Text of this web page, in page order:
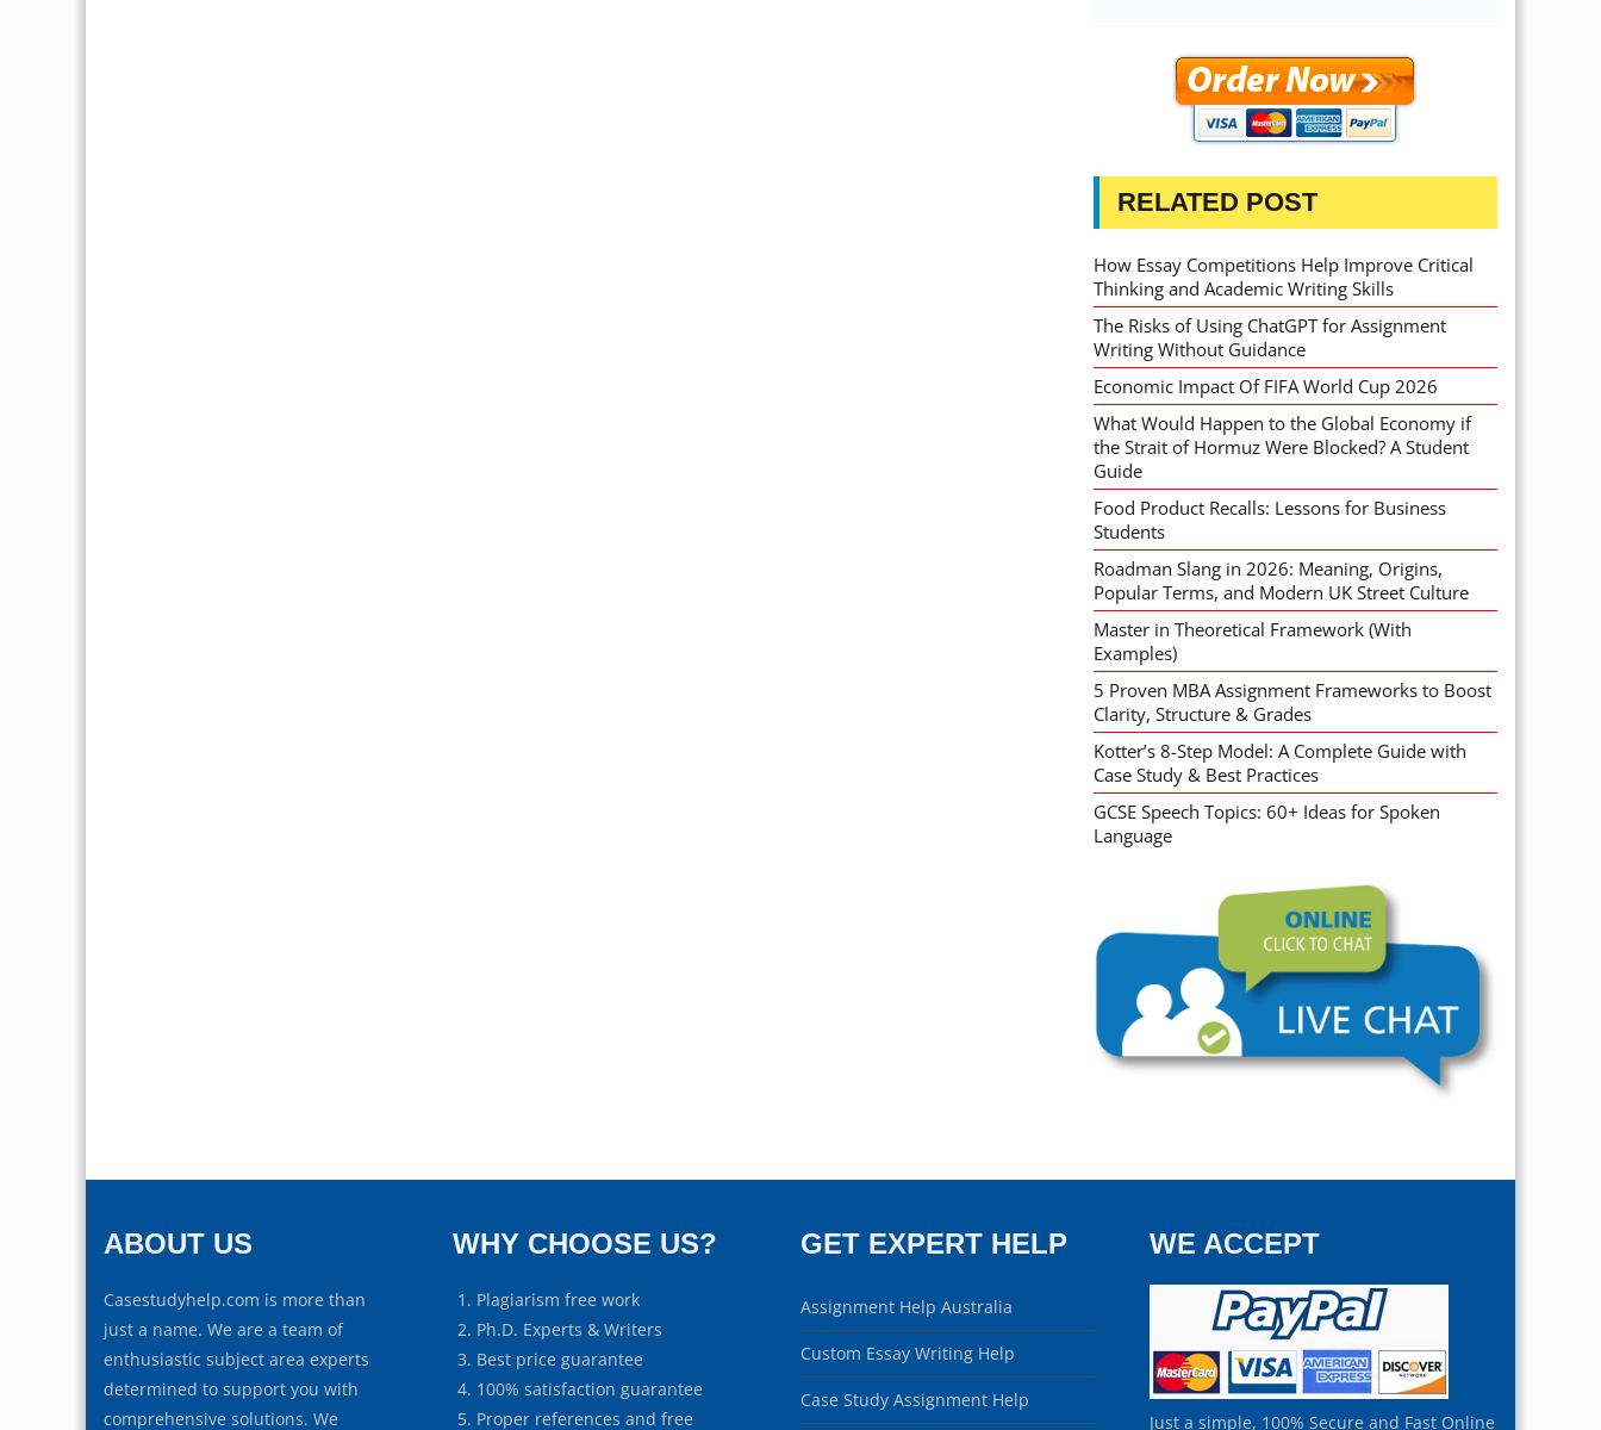
RELATED POST
How Essay Competitions Help Improve Critical
Thinking and Academic Writing Skills
The Risks of Using ChatGPT for Assignment
Writing Without Guidance
Economic Impact Of FIFA World Cup 2026
What Would Happen to the Global Economy if
the Strait of Hormuz Were Blocked? A Student
Guide
Food Product Recalls: Lessons for Business
Students
Roadman Slang in 2026: Meaning, Origins,
Popular Terms, and Modern UK Street Culture
Master in Theoretical Framework (With
Examples)
5 Proven MBA Assignment Frameworks to Boost
Clarity, Structure & Grades
Kotter’s 8-Step Model: A Complete Guide with
Case Study & Best Practices
GCSE Speech Topics: 60+ Ideas for Spoken
Language
ABOUT US
Casestudyhelp.com is more than
just a name. We are a team of
enthusiastic subject area experts
determined to support you with
comprehensive solutions. We
WHY CHOOSE US?
Plagiarism free work
Ph.D. Experts & Writers
Best price guarantee
100% satisfaction guarantee
Proper references and free
GET EXPERT HELP
Assignment Help Australia
Custom Essay Writing Help
Case Study Assignment Help
WE ACCEPT
Just a simple, 100% Secure and Fast Online